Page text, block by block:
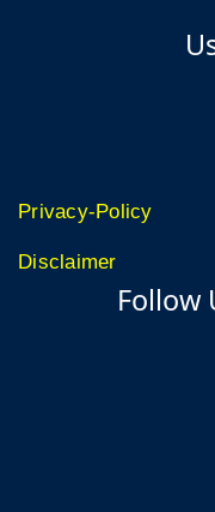
Privacy-Policy
Disclaimer
Follow